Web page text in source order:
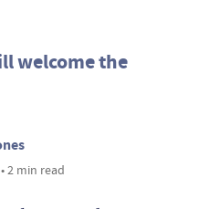
welcome the
• 2 min read